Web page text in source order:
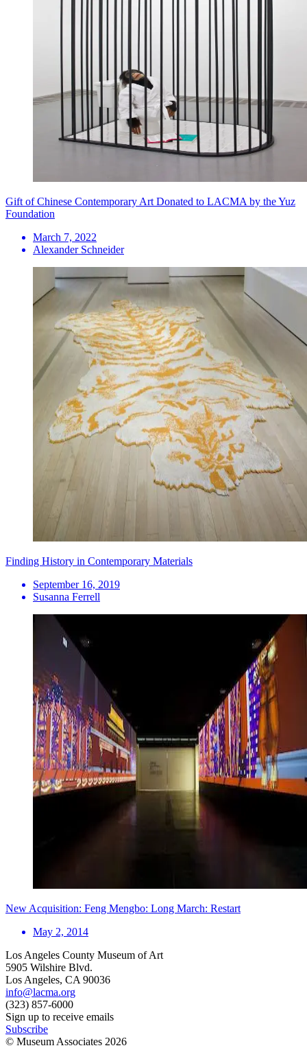
Gift of Chinese Contemporary Art Donated to LACMA by the Yuz
Foundation
March 7, 2022
Alexander Schneider
Finding History in Contemporary Materials
September 16, 2019
Susanna Ferrell
New Acquisition: Feng Mengbo: Long March: Restart
May 2, 2014
Los Angeles County Museum of Art
5905 Wilshire Blvd.
Los Angeles, CA 90036
info@lacma.org
(323) 857-6000
Sign up to receive emails
Subscribe
© Museum Associates 2026